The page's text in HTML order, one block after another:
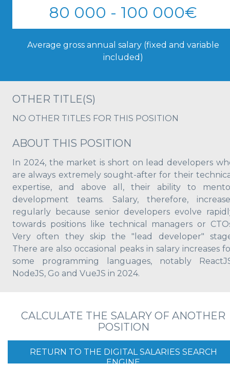
80 000 - 100 000€
Average gross annual salary (fixed and variable
included)
OTHER TITLE(S)
NO OTHER TITLES FOR THIS POSITION
ABOUT THIS POSITION
In 2024, the market is short on lead developers
are always extremely sought-after for their
expertise, and above all, their ability to
development teams. Salary, therefore,
regularly because senior developers evolve
towards positions like technical managers or
Very often they skip the "lead developer"
There are also occasional peaks in salary increases
some programming languages, notably
NodeJS, Go and VueJS in 2024.
CALCULATE THE SALARY OF ANOTHER
POSITION
RETURN TO THE DIGITAL SALARIES SEARCH
ENGINE